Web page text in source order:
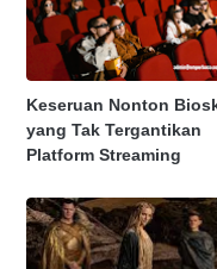
Keseruan Nonton
yang Tak Tergantikan
Platform Streaming